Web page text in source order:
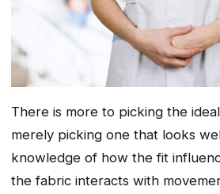
There is more to picking the
merely picking one that looks
knowledge of how the fit
the fabric interacts with